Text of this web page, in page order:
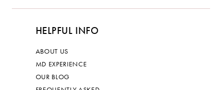
HELPFUL INFO
ABOUT US
MD EXPERIENCE
OUR BLOG